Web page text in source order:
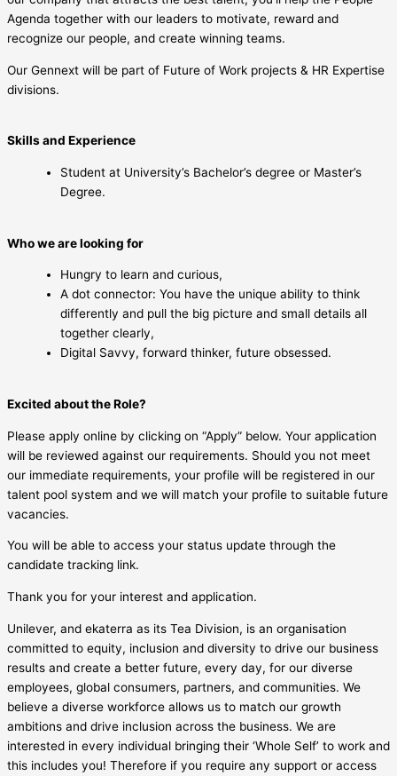
Agenda together with our leaders to motivate, reward and
recognize our people, and create winning teams.
Our Gennext will be part of Future of Work projects & HR Expertise
divisions.
Skills and Experience
Student at University’s Bachelor’s degree or Master’s
Degree.
Who we are looking for
Hungry to learn and curious,
A dot connector: You have the unique ability to think
differently and pull the big picture and small details all
together clearly,
Digital Savvy, forward thinker, future obsessed.
Excited about the Role?
Please apply online by clicking on “Apply” below. Your application
will be reviewed against our requirements. Should you not meet
our immediate requirements, your profile will be registered in our
talent pool system and we will match your profile to suitable future
vacancies.
You will be able to access your status update through the
candidate tracking link.
Thank you for your interest and application.
Unilever, and ekaterra as its Tea Division, is an organisation
committed to equity, inclusion and diversity to drive our business
results and create a better future, every day, for our diverse
employees, global consumers, partners, and communities. We
believe a diverse workforce allows us to match our growth
ambitions and drive inclusion across the business. We are
interested in every individual bringing their ‘Whole Self’ to work and
this includes you! Therefore if you require any support or access